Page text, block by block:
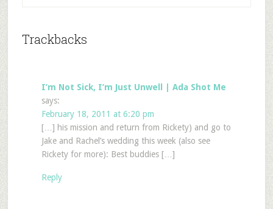
Trackbacks
I’m Not Sick, I’m Just Unwell | Ada Shot Me
says:
February 18, 2011 at 6:20 pm
[…] his mission and return from Rickety) and go to
Jake and Rachel’s wedding this week (also see
Rickety for more): Best buddies […]
Reply